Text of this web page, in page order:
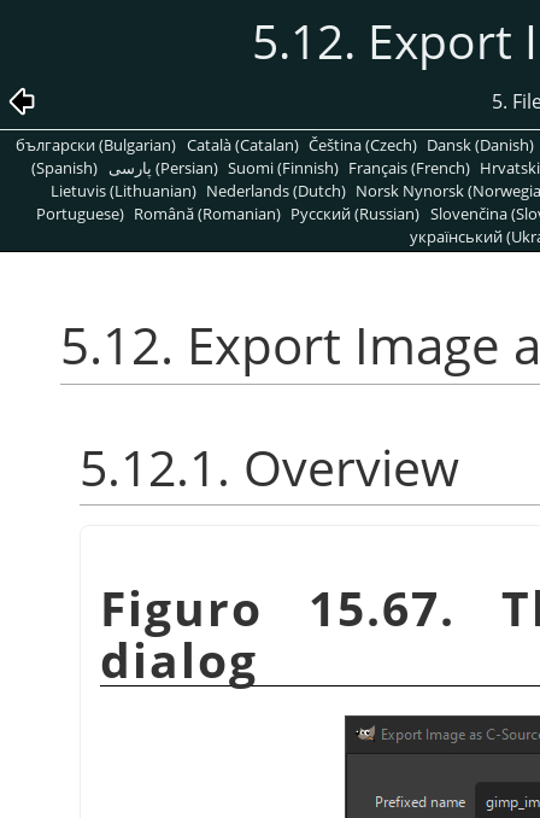
5.12. Export
5.
български (Bulgarian) Català (Catalan) Čeština (Czech) Dansk (Danish)
(Spanish)
پارسی (Persian) Suomi (Finnish) Français (French)
Lietuvis (Lithuanian) Nederlands (Dutch) Norsk Nynorsk
Portuguese) Română (Romanian) Pусский (Russian) Slovenčina
український
5.12. Export Image
5.12.1. Overview
Figuro 15.67.
dialog